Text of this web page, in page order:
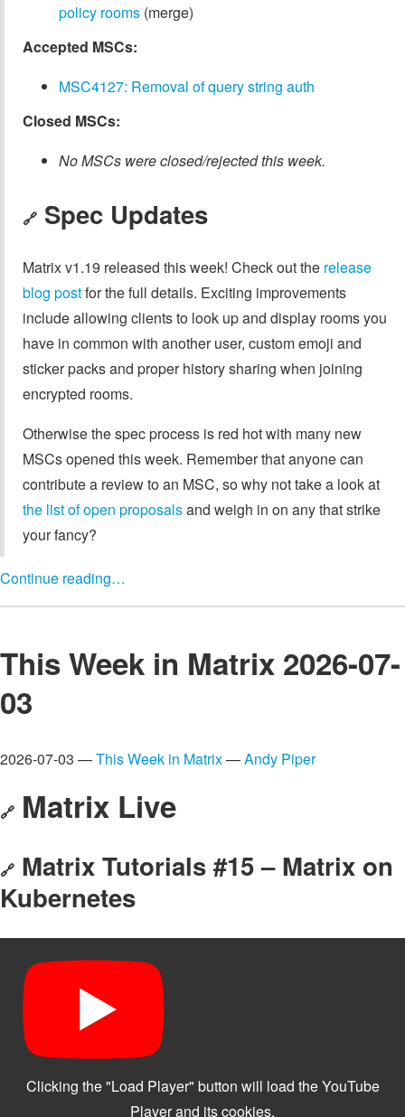
policy rooms (merge)
Accepted MSCs:
MSC4127: Removal of query string auth
Closed MSCs:
No MSCs were closed/rejected this week.
🔗 Spec Updates
Matrix v1.19 released this week! Check out the release
blog postfor the full details. Exciting improvements
include allowing clients to look up and display rooms you
have in common with another user, custom emoji and
sticker packs and proper history sharing when joining
encrypted rooms.
Otherwise the spec process is red hot with many new
MSCs opened this week. Remember that anyone can
contribute a review to an MSC, so why not take a look at
the list of open proposalsand weigh in on any that strike
your fancy?
Continue reading…
This Week in Matrix 2026-07-
03
2026-07-03 —This Week in Matrix—Andy Piper
🔗 Matrix Live
🔗 Matrix Tutorials #15 – Matrix on
Kubernetes